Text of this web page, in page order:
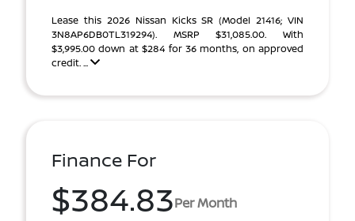
Lease this 2026 Nissan Kicks SR (Model 21416; VIN
3N8AP6DB0TL319294). MSRP $31,085.00. With
$3,995.00 down at $284 for 36 months, on approved
credit. ...
Finance For
$384.83Per Month